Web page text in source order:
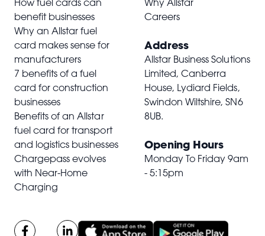
How fuel cards can
benefit businesses
Why an Allstar fuel
card makes sense for
manufacturers
7 benefits of a fuel
card for construction
businesses
Benefits of an Allstar
fuel card for transport
and logistics businesses
Chargepass evolves
with Near-Home
Charging
Why Allstar
Careers
Address
Allstar Business Solutions
Limited, Canberra
House, Lydiard Fields,
Swindon Wiltshire,SN6
8UB.
Opening Hours
Monday To Friday 9am
- 5:15pm